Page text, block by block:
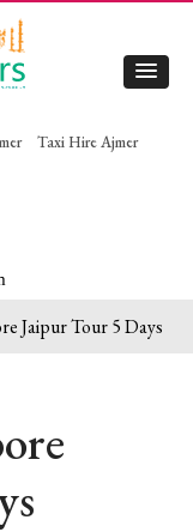
Taxi Hire Ajmer
Jaipur Tour 5 Days